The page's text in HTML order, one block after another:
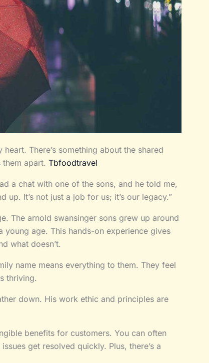
There’s something about the shared
apart. Tbfoodtravel
a chat with one of the sons, and he told me,
up. It’s not just a job for us; it’s our legacy.”
The arnold swansinger sons grew up around
young age. This hands-on experience gives
what doesn’t.
name means everything to them. They feel
thriving.
down. His work ethic and principles are
benefits for customers. You can often
get resolved quickly. Plus, there’s a